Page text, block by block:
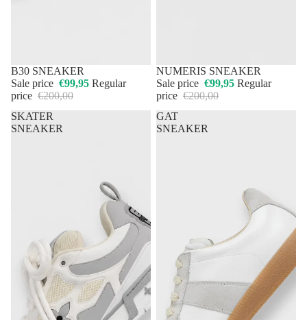
50% OFF
B30 SNEAKER
Sale price €99,95 Regular
price €200,00
50% OFF
NUMERIS SNEAKER
Sale price €99,95 Regular
price €200,00
SKATER
SNEAKER
GAT
SNEAKER